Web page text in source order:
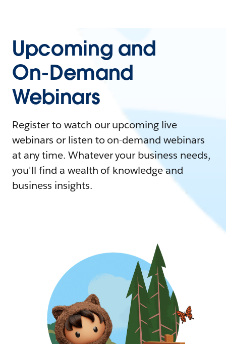
Upcoming and
On-Demand
Webinars
Register to watch our upcoming live
webinars or listen to on-demand webinars
at any time. Whatever your business needs,
you'll find a wealth of knowledge and
business insights.